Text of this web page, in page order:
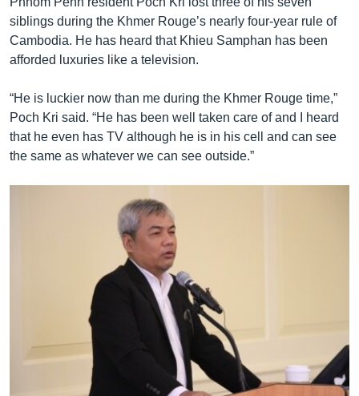
siblings during the Khmer Rouge’s nearly four-year rule of
Cambodia. He has heard that Khieu Samphan has been
afforded luxuries like a television.
“He is luckier now than me during the Khmer Rouge time,”
Poch Kri said. “He has been well taken care of and I heard
that he even has TV although he is in his cell and can see
the same as whatever we can see outside.”